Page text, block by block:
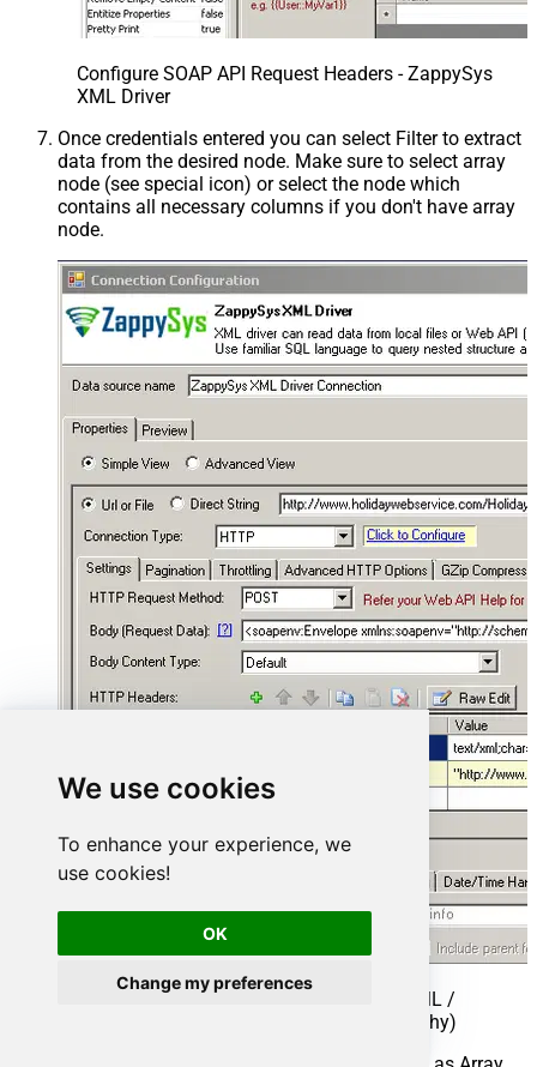
We use cookies
To enhance your experience, we
use cookies!
OK
Change my preferences
Configure SOAP API Request Headers - ZappySys
XML Driver
Once credentials entered you can select Filter to extract
data from the desired node. Make sure to select array
node (see special icon) or select the node which
contains all necessary columns if you don't have array
node.
Select Filter - Extract data from nested XML /
SOAP API Response (Denormalize Hierarchy)